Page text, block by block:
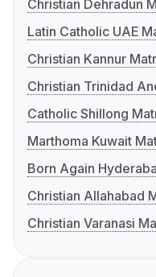
Christian Dehradun
Latin Catholic UAE
Christian Kannur
Christian Trinidad
Catholic Shillong
Marthoma Kuwait
Born Again
Christian Allahabad
Christian Varanasi